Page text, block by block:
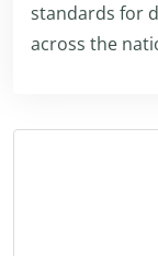
standards for
across the